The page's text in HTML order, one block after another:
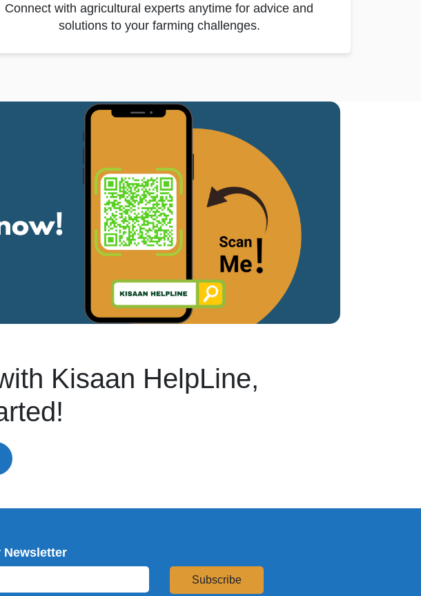
Connect with agricultural experts anytime for advice and
solutions to your farming challenges.
Kisaan HelpLine,
Subscribe